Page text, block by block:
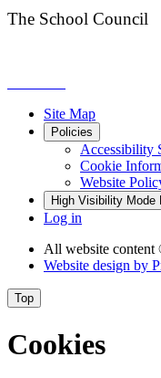
The School Council
Site Map
Policies
Accessibility
Cookie
Website
High Visibility Mode
Log in
All website content
Website design by
Top
Cookies